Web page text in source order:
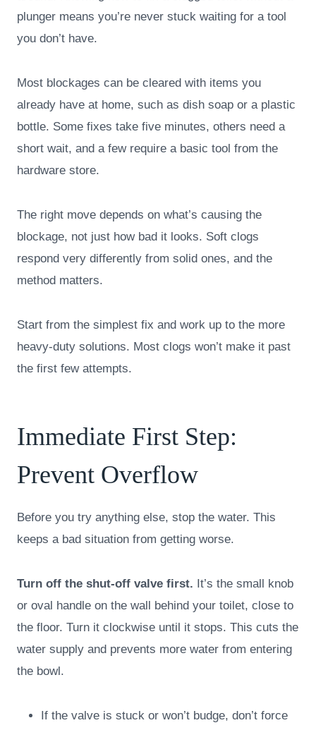
plunger means you’re never stuck waiting for a tool
you don’t have.
Most blockages can be cleared with items you
already have at home, such as dish soap or a plastic
bottle. Some fixes take five minutes, others need a
short wait, and a few require a basic tool from the
hardware store.
The right move depends on what’s causing the
blockage, not just how bad it looks. Soft clogs
respond very differently from solid ones, and the
method matters.
Start from the simplest fix and work up to the more
heavy-duty solutions. Most clogs won’t make it past
the first few attempts.
Immediate First Step:
Prevent Overflow
Before you try anything else, stop the water. This
keeps a bad situation from getting worse.
Turn off the shut-off valve first. It’s the small knob
or oval handle on the wall behind your toilet, close to
the floor. Turn it clockwise until it stops. This cuts the
water supply and prevents more water from entering
the bowl.
If the valve is stuck or won’t budge, don’t force